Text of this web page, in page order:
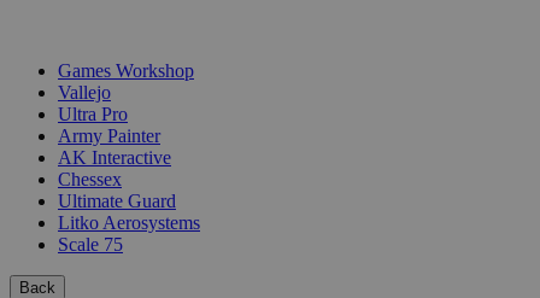
Games Workshop
Vallejo
Ultra Pro
Army Painter
AK Interactive
Chessex
Ultimate Guard
Litko Aerosystems
Scale 75
Back